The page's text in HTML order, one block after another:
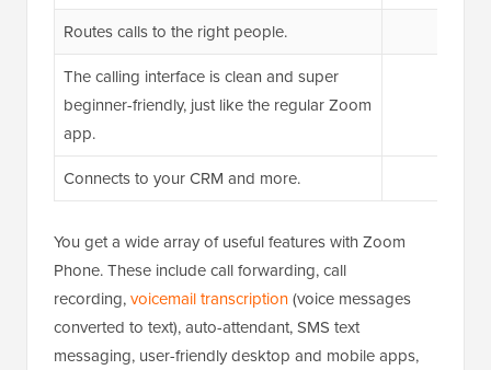
Routes calls to the right people.
The calling interface is clean and super
beginner-friendly, just like the regular Zoom
app.
Connects to your CRM and more.
You get a wide array of useful features with Zoom
Phone. These include call forwarding, call
recording,voicemail transcription(voice messages
converted to text), auto-attendant, SMS text
messaging, user-friendly desktop and mobile apps,